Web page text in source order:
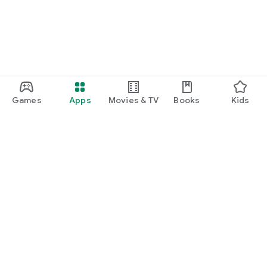
Games Apps Movies & TV Books Kids